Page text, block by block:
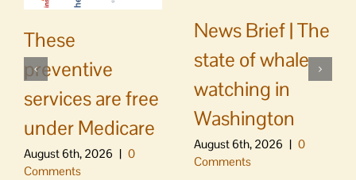
These
preventive
services are free
under Medicare
August 6th, 2026 | 0
Comments
News Brief | The
state of whale
watching in
Washington
August 6th, 2026 | 0
Comments